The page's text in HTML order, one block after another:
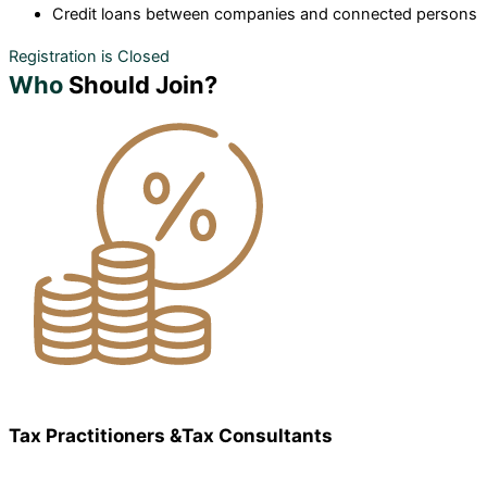
Credit loans between companies and connected persons
Registration is Closed
Who Should Join?
Tax Practitioners &Tax Consultants